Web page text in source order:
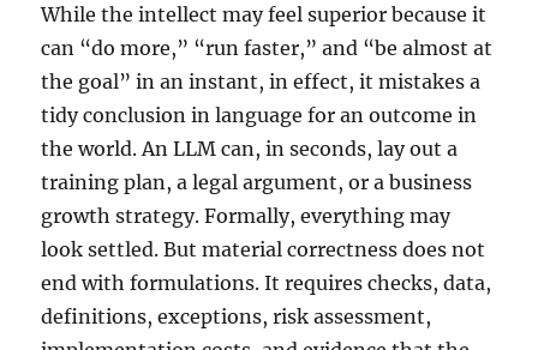
While the intellect may feel superior because it
can “do more,” “run faster,” and “be almost at
the goal” in an instant, in effect, it mistakes a
tidy conclusion in language for an outcome in
the world. An LLM can, in seconds, lay out a
training plan, a legal argument, or a business
growth strategy. Formally, everything may
look settled. But material correctness does not
end with formulations. It requires checks, data,
definitions, exceptions, risk assessment,